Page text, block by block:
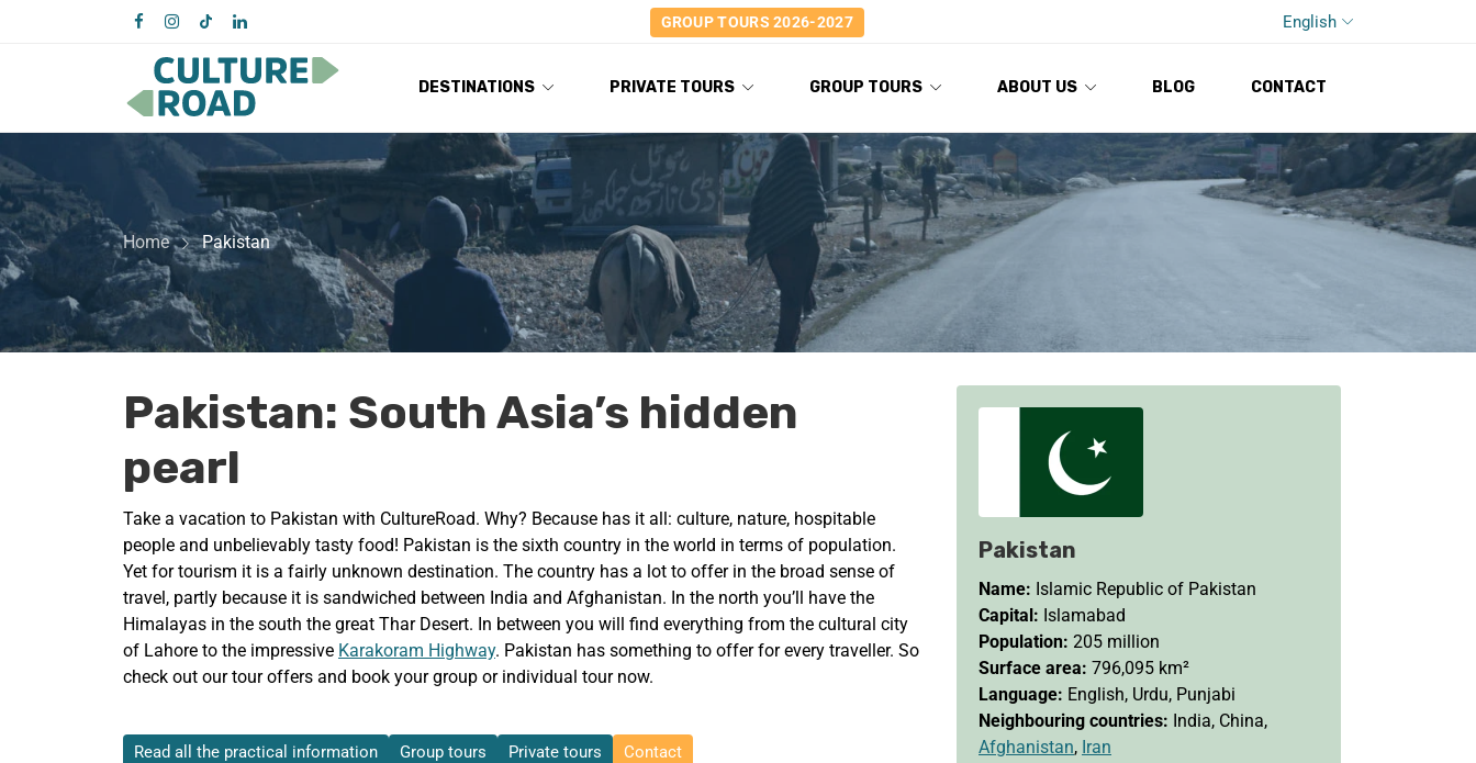
GROUP TOURS 2026-2027 English
DESTINATIONS PRIVATE TOURS GROUP TOURS ABOUT US BLOG CONTACT
Home Pakistan
Pakistan: South Asia’s hidden
pearl
Take a vacation to Pakistan with CultureRoad. Why? Because has it all: culture, nature, hospitable
people and unbelievably tasty food! Pakistan is the sixth country in the world in terms of population.
Yet for tourism it is a fairly unknown destination. The country has a lot to offer in the broad sense of
travel, partly because it is sandwiched between India and Afghanistan. In the north you’ll have the
Himalayas in the south the great Thar Desert. In between you will find everything from the cultural city
of Lahore to the impressive Karakoram Highway. Pakistan has something to offer for every traveller. So
check out our tour offers and book your group or individual tour now.
Read all the practical information Group tours Private tours Contact
Pakistan
Name: Islamic Republic of Pakistan
Capital: Islamabad
Population: 205 million
Surface area: 796,095 km²
Language: English, Urdu, Punjabi
Neighbouring countries: India, China,
Afghanistan, Iran